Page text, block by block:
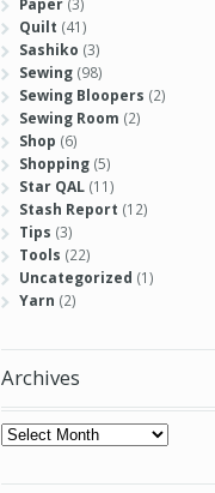
Quilt (41)
Sashiko (3)
Sewing (98)
Sewing Bloopers (2)
Sewing Room (2)
Shop (6)
Shopping (5)
Star QAL (11)
Stash Report (12)
Tips (3)
Tools (22)
Uncategorized (1)
Yarn (2)
Archives
Archives